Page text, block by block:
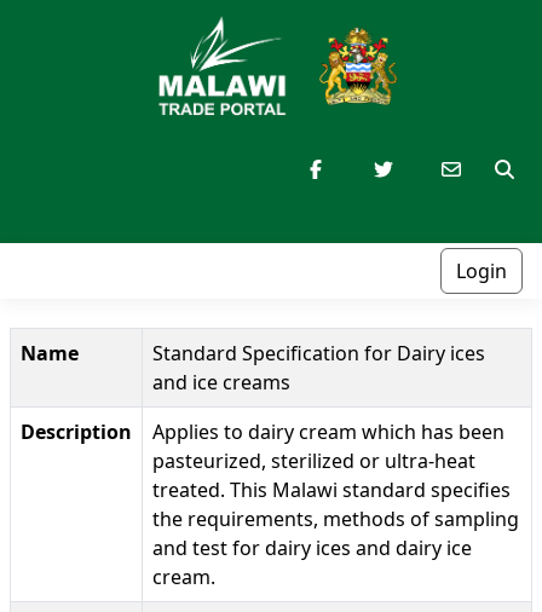
Login
Name
Standard Specification for Dairy ices
and ice creams
Description
Applies to dairy cream which has been
pasteurized, sterilized or ultra-heat
treated. This Malawi standard specifies
the requirements, methods of sampling
and test for dairy ices and dairy ice
cream.